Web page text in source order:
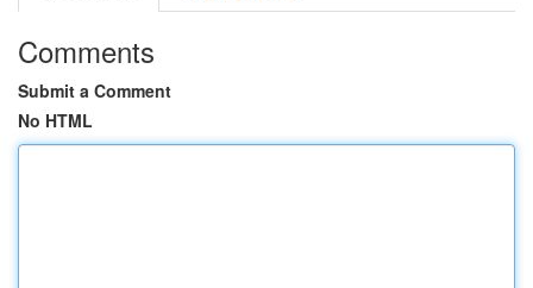
Comments
Submit a Comment
No HTML